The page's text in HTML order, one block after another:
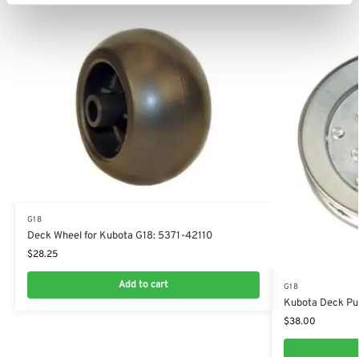
G18
Deck Wheel for Kubota G18: 5371-42110
$28.25
Add to cart G18
Kubota Deck
$38.00